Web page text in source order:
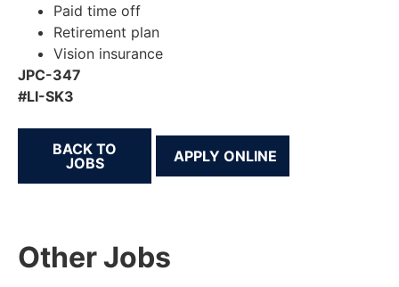
Paid time off
Retirement plan
Vision insurance
JPC-347
#LI-SK3
BACK TO
JOBS
Other Jobs